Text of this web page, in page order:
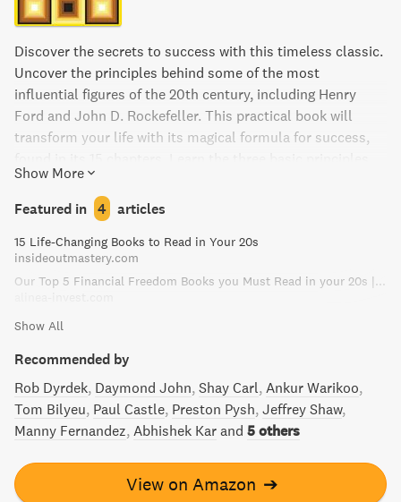
Discover the secrets to success with this timeless classic.
Uncover the principles behind some of the most
influential figures of the 20th century, including Henry
Ford and John D. Rockefeller. This practical book will
transform your life with its magical formula for success,
from Napoleon Hill: all success starts with an idea,
thoughts require action, and positive thinking leads to
positive results.
Show More
Featured in 4 articles
15 Life-Changing Books to Read in Your 20s
insideoutmastery.com
Our Top 5 Financial Freedom Books you Must Read in your 20s | Alinea Invest: Social Investing App for GenZ
Show All
Recommended by
Rob Dyrdek Daymond John Shay Carl Ankur Warikoo
Tom Bilyeu Paul Castle Preston Pysh Jeffrey Shaw
Manny Fernandez Abhishek Kar and 5 others
View on Amazon ➔